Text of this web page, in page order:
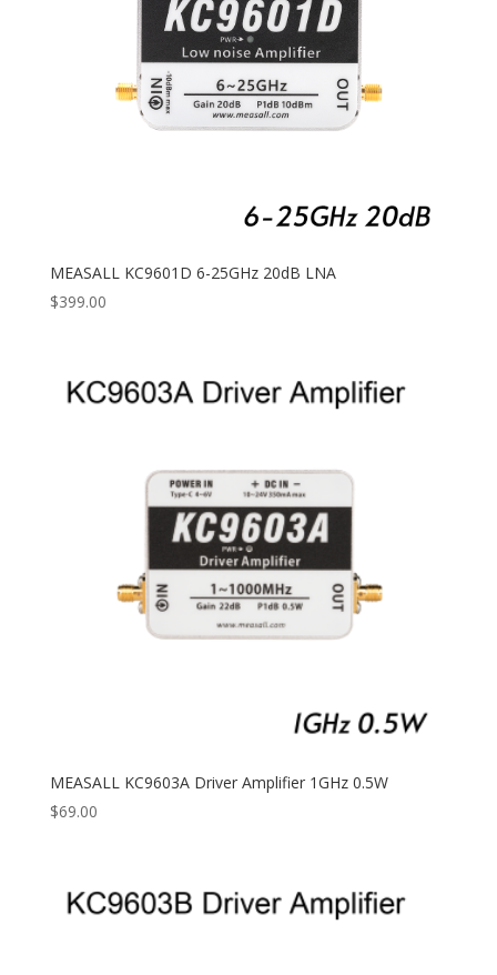
MEASALL KC9601D 6-25GHz 20dB LNA
$399.00
MEASALL KC9603A Driver Amplifier 1GHz 0.5W
$69.00